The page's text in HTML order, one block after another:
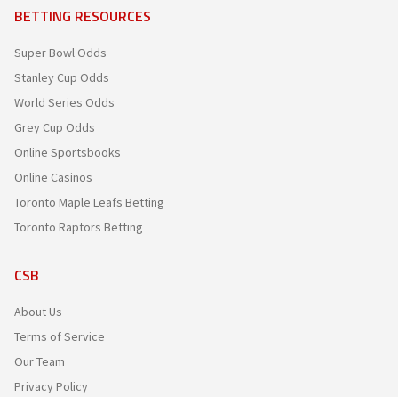
BETTING RESOURCES
Super Bowl Odds
Stanley Cup Odds
World Series Odds
Grey Cup Odds
Online Sportsbooks
Online Casinos
Toronto Maple Leafs Betting
Toronto Raptors Betting
CSB
About Us
Terms of Service
Our Team
Privacy Policy